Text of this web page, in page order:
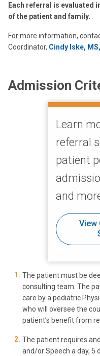
Each referral is evaluated
of the patient and family.
For more information,
Coordinator, Cindy Iske,
Admission
Learn
referral
patient
and
View
The patient must be
consulting team. The
care by a pediatric
who will oversee the
patient’s benefit from
The patient requires
and/or Speech a day, 5